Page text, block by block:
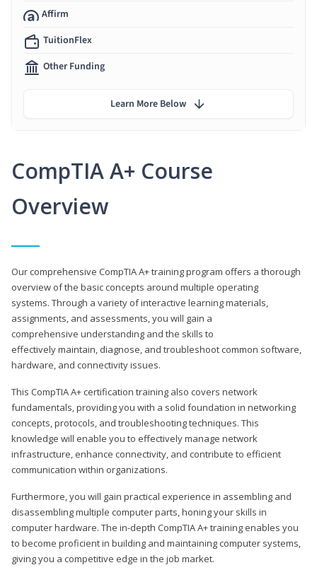
CompTIA A+ Course
Overview
Our comprehensive CompTIA A+ training program offers a thorough
overview of the basic concepts around multiple operating
systems. Through a variety of interactive learning materials,
assignments, and assessments, you will gain a
comprehensive understanding and the skills to
effectively maintain, diagnose, and troubleshoot common software,
hardware, and connectivity issues.
This CompTIA A+ certification training also covers network
fundamentals, providing you with a solid foundation in networking
concepts, protocols, and troubleshooting techniques. This
knowledge will enable you to effectively manage network
infrastructure, enhance connectivity, and contribute to efficient
communication within organizations.
Furthermore, you will gain practical experience in assembling and
disassembling multiple computer parts, honing your skills in
computer hardware. The in-depth CompTIA A+ training enables you
to become proficient in building and maintaining computer systems,
giving you a competitive edge in the job market.
Affirm
TuitionFlex
Other Funding
Learn More Below